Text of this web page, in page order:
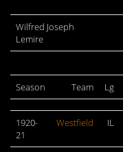
Wilfred Joseph
Lemire
Season
Team Lg
1920-
21
Westfield IL